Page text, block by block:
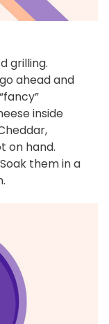
grilling.
ahead and
inside
on hand.
them in a